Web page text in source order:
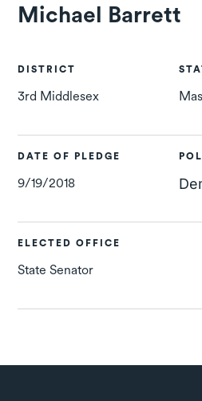
Michael Barrett
DISTRICT
3rd Middlesex
DATE OF PLEDGE
9/19/2018
ELECTED OFFICE
State Senator